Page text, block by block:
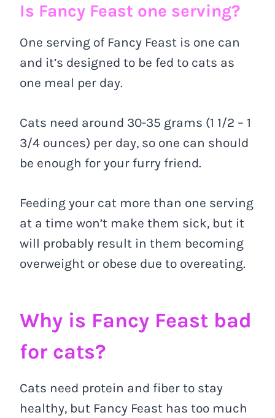
Is Fancy Feast one serving?
One serving of Fancy Feast is one can
and it’s designed to be fed to cats as
one meal per day.
Cats need around 30-35 grams (1 1/2 – 1
3/4 ounces) per day, so one can should
be enough for your furry friend.
Feeding your cat more than one serving
at a time won’t make them sick, but it
will probably result in them becoming
overweight or obese due to overeating.
Why is Fancy Feast bad
for cats?
Cats need protein and fiber to stay
healthy, but Fancy Feast has too much